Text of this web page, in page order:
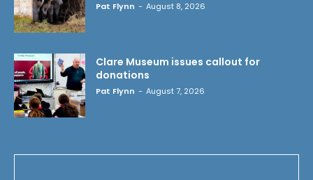
Pat Flynn - August 8, 2026
Clare Museum issues callout for
donations
Pat Flynn - August 7, 2026